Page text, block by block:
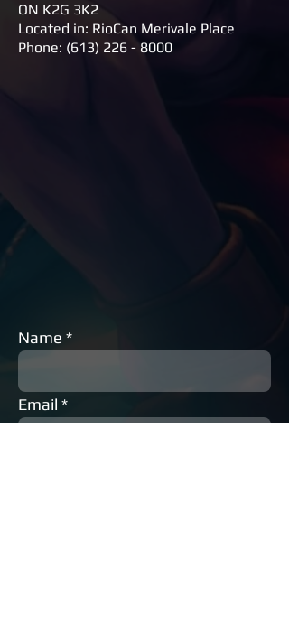
ON K2G 3K2
Located in: RioCan Merivale Place
Phone: (613) 226 - 8000
Name
Email